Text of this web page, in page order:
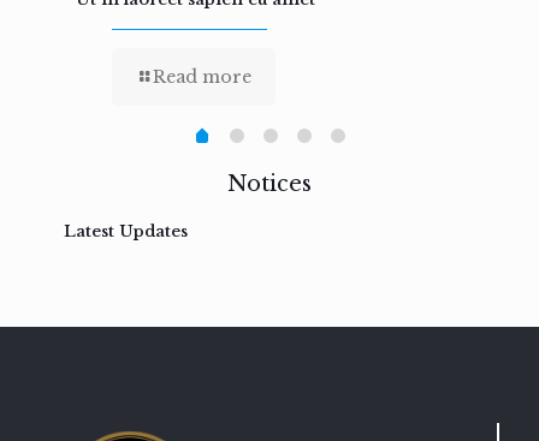
Read more
Notices
Latest Updates